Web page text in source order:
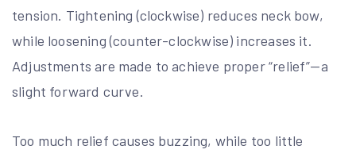
tension. Tightening (clockwise) reduces neck bow,
while loosening (counter-clockwise) increases it.
Adjustments are made to achieve proper “relief”—a
slight forward curve.
Too much relief causes buzzing, while too little